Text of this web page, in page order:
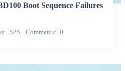
Boot Sequence Failures
525 Comments 0